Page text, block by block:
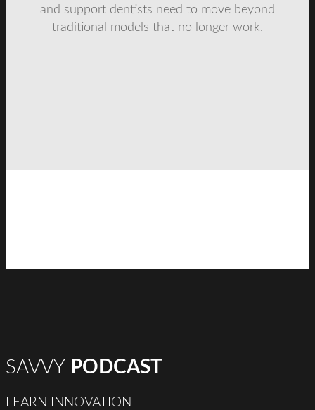
and support dentists need to move beyond
traditional models that no longer work.
SAVVY PODCAST
LEARN INNOVATION